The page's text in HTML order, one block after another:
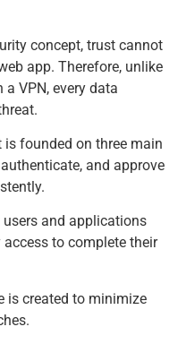
concept, trust cannot
app. Therefore, unlike
VPN, every data
is founded on three main
and approve
and applications
to complete their
is created to minimize